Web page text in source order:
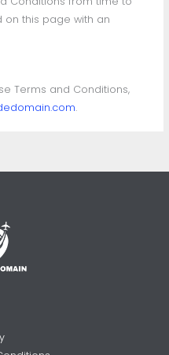
on this page with an
Terms and Conditions,
.